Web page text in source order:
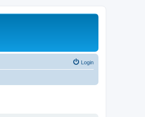
Login